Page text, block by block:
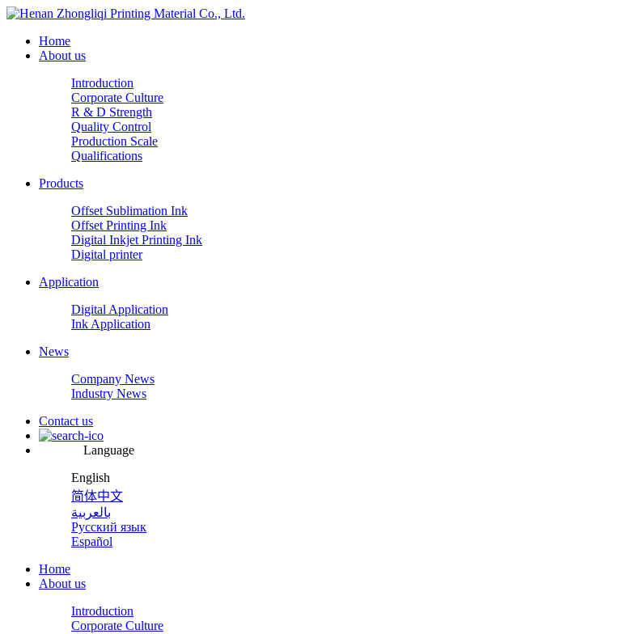
Home
About us
Introduction
Corporate Culture
R & D Strength
Quality Control
Production Scale
Qualifications
Products
Offset Sublimation Ink
Offset Printing Ink
Digital Inkjet Printing Ink
Digital printer
Application
Digital Application
Ink Application
News
Company News
Industry News
Contact us
Language
English
简体中文
بالعربية
Русский язык
Español
Home
About us
Introduction
Corporate Culture